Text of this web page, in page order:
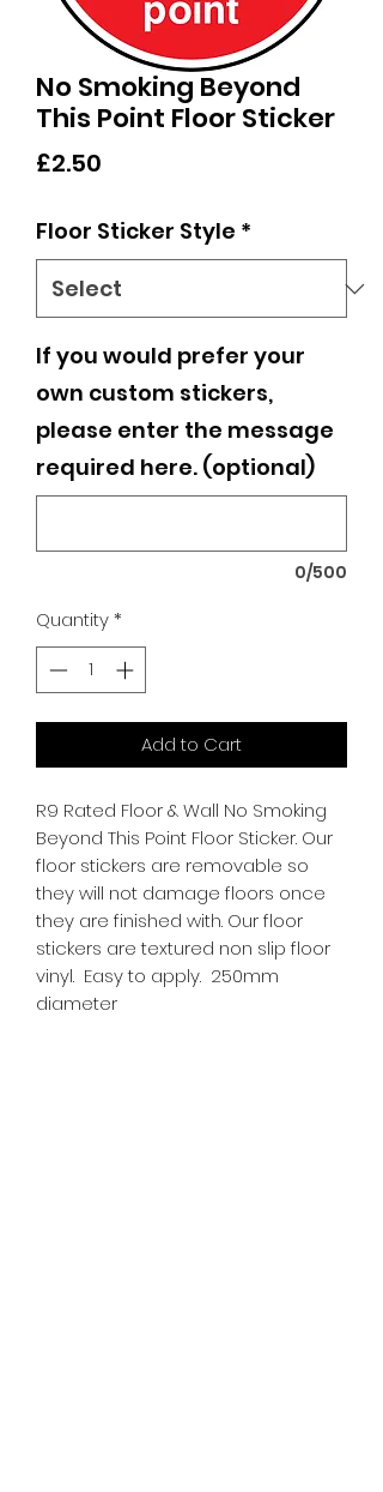
No Smoking Beyond
This Point Floor Sticker
£2.50
Floor Sticker Style *
If you would prefer your
own custom stickers,
please enter the message
required here. (optional)
0/500
Quantity*
Add to Cart
R9 Rated Floor & Wall No Smoking
Beyond This Point Floor Sticker. Our
floor stickers are removable so
they will not damage floors once
they are finished with. Our floor
stickers are textured non slip floor
vinyl. Easy to apply. 250mm
diameter